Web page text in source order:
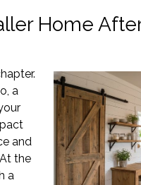
Home
a
and
the
a